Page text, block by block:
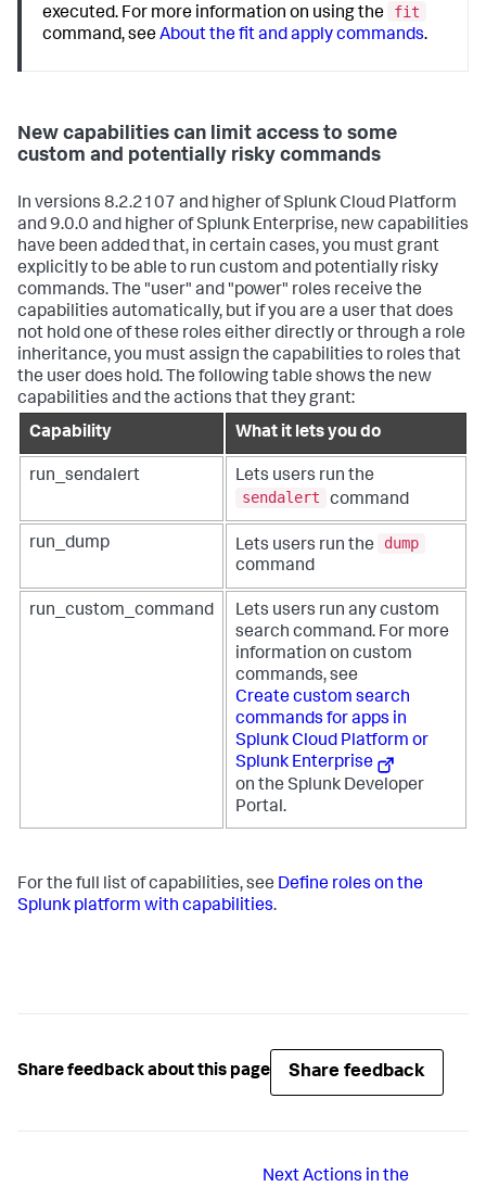
executed. For more information on using the
fit
command, seeAbout the fit and apply commands.
New capabilities can limit access to some
custom and potentially risky commands
In versions 8.2.2107 and higher of Splunk Cloud Platform
and 9.0.0 and higher of Splunk Enterprise, new capabilities
have been added that, in certain cases, you must grant
explicitly to be able to run custom and potentially risky
commands. The "user" and "power" roles receive the
capabilities automatically, but if you are a user that does
not hold one of these roles either directly or through a role
inheritance, you must assign the capabilities to roles that
the user does hold. The following table shows the new
capabilities and the actions that they grant:
Capability
What it lets you do
run_sendalert
Lets users run the
sendalert
command
run_dump Lets users run the
dump
command
run_custom_command
Lets users run any custom
search command. For more
information on custom
commands, see
Create custom search
commands for apps in
Splunk Cloud Platform or
Splunk Enterprise
on the Splunk Developer
Portal.
For the full list of capabilities, see Define roles on the
Splunk platform with capabilities.
Share feedback about this page Share feedback
NextActions in the